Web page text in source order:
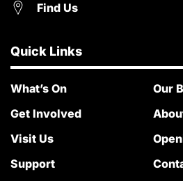
Find Us
Quick Links
What’s On
Get Involved
Visit Us
Support
Our